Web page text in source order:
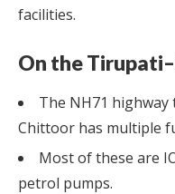
facilities.
On the
The NH71
Chittoor has multiple
Most of these are
petrol pumps.